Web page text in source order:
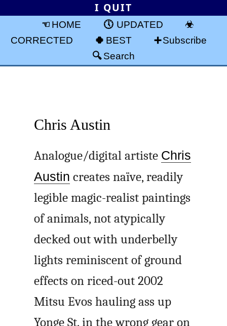
I QUIT
HOME
UPDATED
CORRECTED
BEST
Subscribe
Search
Chris Austin
Analogue/digital artiste Chris
Austin creates naïve, readily
legible magic-realist paintings
of animals, not atypically
decked out with underbelly
lights reminiscent of ground
effects on riced-out 2002
Mitsu Evos hauling ass up
Yonge St. in the wrong gear on